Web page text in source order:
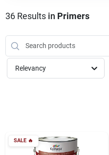
SERVICES
DESIGN CENTER
ABOUT US
36Results in Primers
Relevancy
SALE🔥